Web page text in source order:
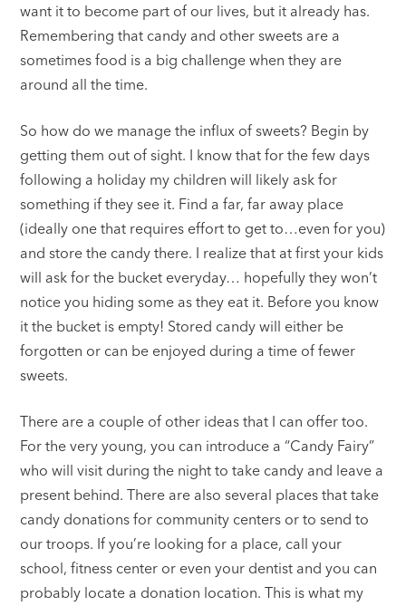
want it to become part of our lives, but it already has.
Remembering that candy and other sweets are a
sometimes food is a big challenge when they are
around all the time.
So how do we manage the influx of sweets? Begin by
getting them out of sight. I know that for the few days
following a holiday my children will likely ask for
something if they see it. Find a far, far away place
(ideally one that requires effort to get to…even for you)
and store the candy there. I realize that at first your kids
will ask for the bucket everyday… hopefully they won’t
notice you hiding some as they eat it. Before you know
it the bucket is empty! Stored candy will either be
forgotten or can be enjoyed during a time of fewer
sweets.
There are a couple of other ideas that I can offer too.
For the very young, you can introduce a “Candy Fairy”
who will visit during the night to take candy and leave a
present behind. There are also several places that take
candy donations for community centers or to send to
our troops. If you’re looking for a place, call your
school, fitness center or even your dentist and you can
probably locate a donation location. This is what my